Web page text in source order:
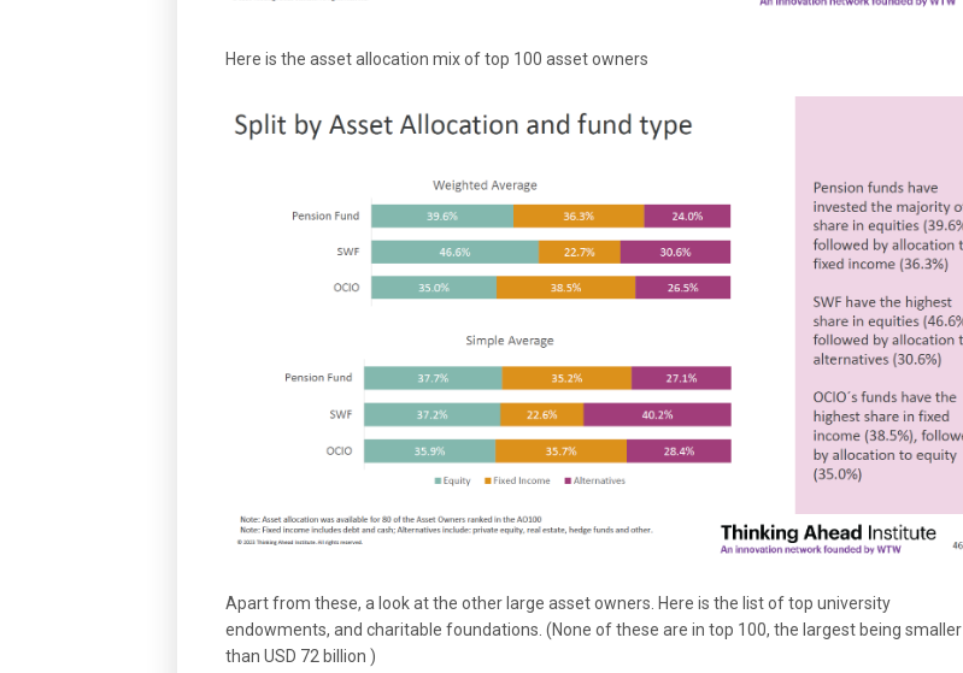
Here is the asset allocation mix of top 100 asset owners
Apart from these, a look at the other large asset owners. Here is the list of top university
endowments, and charitable foundations. (None of these are in top 100, the largest being smaller
than USD 72 billion )